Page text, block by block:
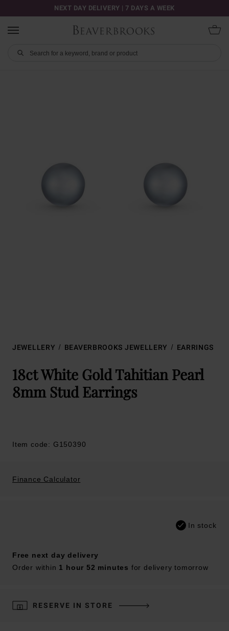
NEXT DAY DELIVERY | 7 DAYS A WEEK
JEWELLERY BEAVERBROOKS JEWELLERY EARRINGS
18ct White Gold Tahitian Pearl
8mm Stud Earrings
Item code: G150390
Finance Calculator
In stock
Free next day delivery
Order within 1 hour 52 minutes for delivery tomorrow
RESERVE IN STORE